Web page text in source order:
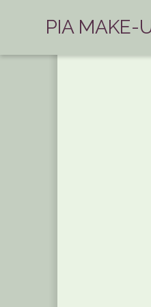
PIA MAKE-